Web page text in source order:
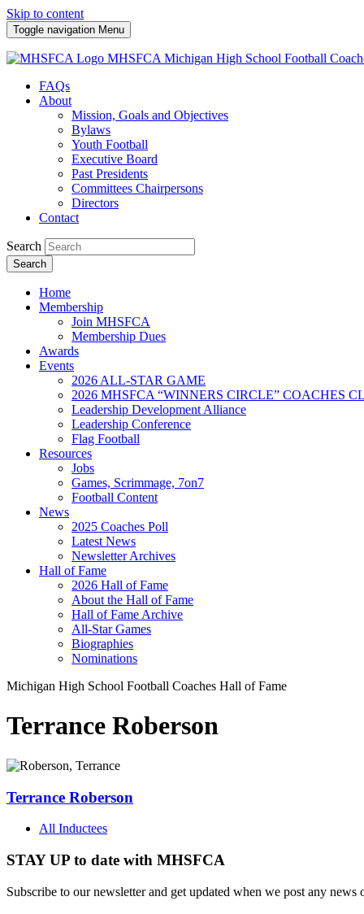
Skip to content
Toggle navigation Menu
MHSFCA Michigan High School Football
FAQs
About
Mission, Goals and Objectives
Bylaws
Youth Football
Executive Board
Past Presidents
Committees Chairpersons
Directors
Contact
Search
Search
Home
Membership
Join MHSFCA
Membership Dues
Awards
Events
2026 ALL-STAR GAME
2026 MHSFCA “WINNERS CIRCLE” COACHES
Leadership Development Alliance
Leadership Conference
Flag Football
Resources
Jobs
Games, Scrimmage, 7on7
Football Content
News
2025 Coaches Poll
Latest News
Newsletter Archives
Hall of Fame
2026 Hall of Fame
About the Hall of Fame
Hall of Fame Archive
All-Star Games
Biographies
Nominations
Michigan High School Football Coaches Hall of Fame
Terrance Roberson
Terrance Roberson
All Inductees
STAY UP to date with MHSFCA
Subscribe to our newsletter and get updated when we post any news